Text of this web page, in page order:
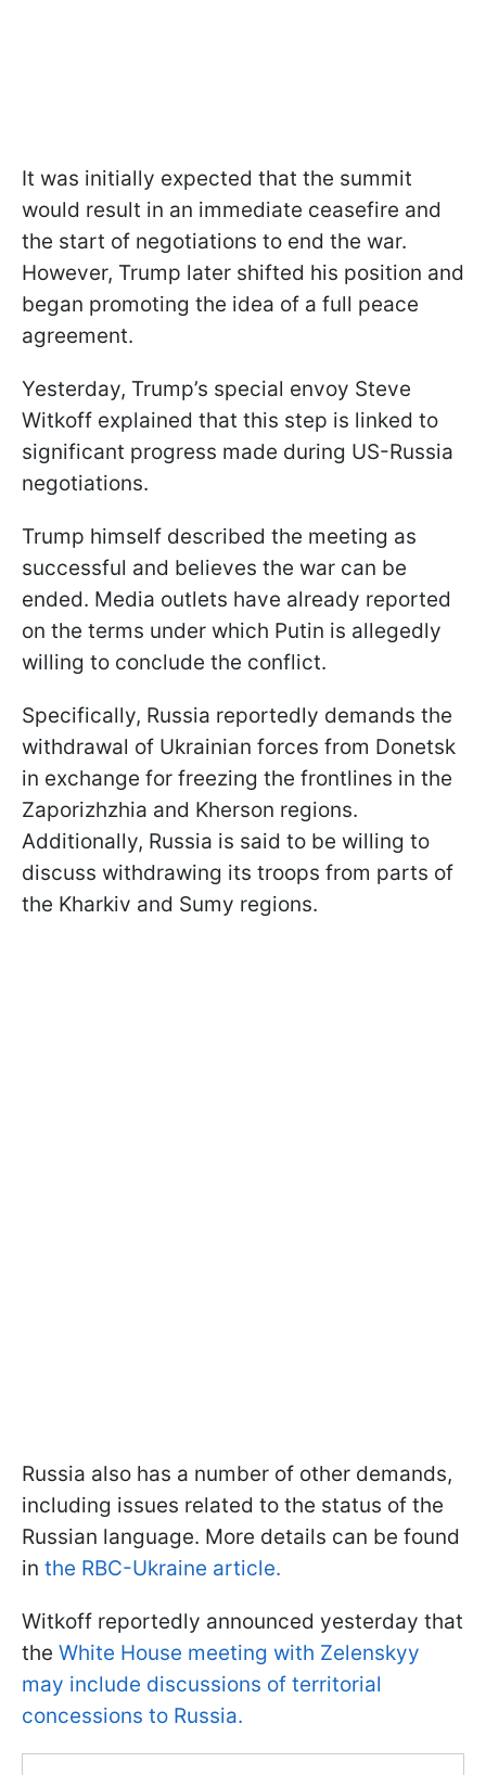
It was initially expected that the summit
would result in an immediate ceasefire and
the start of negotiations to end the war.
However, Trump later shifted his position and
began promoting the idea of a full peace
agreement.
Yesterday, Trump’s special envoy Steve
Witkoff explained that this step is linked to
significant progress made during US-Russia
negotiations.
Trump himself described the meeting as
successful and believes the war can be
ended. Media outlets have already reported
on the terms under which Putin is allegedly
willing to conclude the conflict.
Specifically, Russia reportedly demands the
withdrawal of Ukrainian forces from Donetsk
in exchange for freezing the frontlines in the
Zaporizhzhia and Kherson regions.
Additionally, Russia is said to be willing to
discuss withdrawing its troops from parts of
the Kharkiv and Sumy regions.
Russia also has a number of other demands,
including issues related to the status of the
Russian language. More details can be found
in the RBC-Ukraine article.
Witkoff reportedly announced yesterday that
the White House meeting with Zelenskyy
may include discussions of territorial
concessions to Russia.